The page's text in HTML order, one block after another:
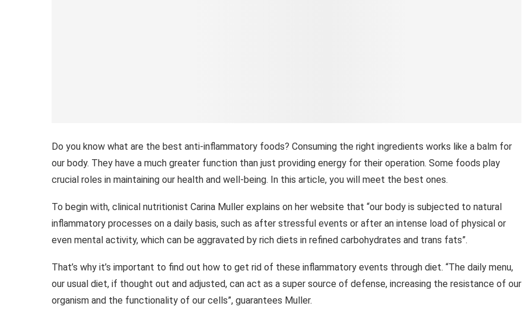
Do you know what are the best anti-inflammatory foods? Consuming the right ingredients works like a balm for
our body. They have a much greater function than just providing energy for their operation. Some foods play
crucial roles in maintaining our health and well-being. In this article, you will meet the best ones.
To begin with, clinical nutritionist Carina Muller explains on her website that “our body is subjected to natural
inflammatory processes on a daily basis, such as after stressful events or after an intense load of physical or
even mental activity, which can be aggravated by rich diets in refined carbohydrates and trans fats”.
That’s why it’s important to find out how to get rid of these inflammatory events through diet. “The daily menu,
our usual diet, if thought out and adjusted, can act as a super source of defense, increasing the resistance of our
organism and the functionality of our cells”, guarantees Muller.